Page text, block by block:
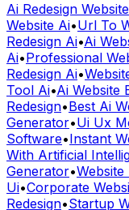
Ai Redesign Website
Website Ai•Url To
Redesign Ai•Ai
Ai•Professional
Redesign Ai•
Tool Ai•Ai Website
Redesign•Best Ai
Generator•Ui Ux
Software•Instant
With Artificial
Generator•
Ui•Corporate
Redesign•Startup